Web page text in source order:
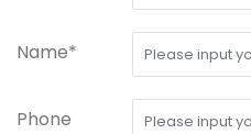
Name*
Phone